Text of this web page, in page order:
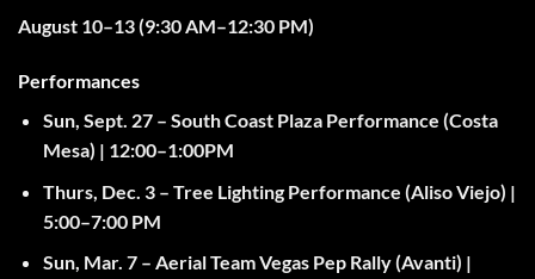
August 10–13 (9:30 AM–12:30 PM)
Performances
Sun, Sept. 27– South Coast Plaza Performance (Costa
Mesa) | 12:00–1:00PM
Thurs, Dec. 3– Tree Lighting Performance (Aliso Viejo) |
5:00–7:00 PM
Sun, Mar. 7– Aerial Team Vegas Pep Rally (Avanti) |